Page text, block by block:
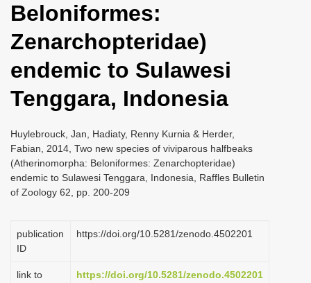
t
i
n
Beloniformes:
Zenarchopteridae)
endemic to Sulawesi
Tenggara, Indonesia
Huylebrouck, Jan, Hadiaty, Renny Kurnia & Herder,
Fabian, 2014, Two new species of viviparous halfbeaks
(Atherinomorpha: Beloniformes: Zenarchopteridae)
endemic to Sulawesi Tenggara, Indonesia, Raffles Bulletin
of Zoology 62, pp. 200-209
publication
ID
https://doi.org/10.5281/zenodo.4502201
link to
https://doi.org/10.5281/zenodo.4502201